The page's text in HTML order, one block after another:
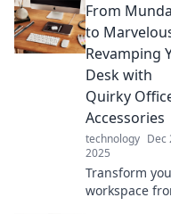
Discover
accessories
inspire
productivity
style in every
corner of your
office.
From
to
Revamping
Desk with
Quirky
Accessories
technology Dec
2025
Transform
workspace